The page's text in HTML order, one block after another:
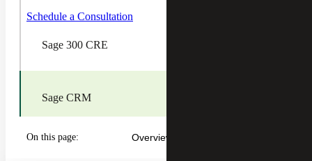
Sage 300 CRE
Sage CRM
Schedule a Consultation
On this page: Overview